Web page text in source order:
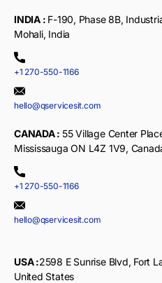
INDIA : F-190, Phase 8B,
Mohali, India
+1 270-550-1166
hello@qservicesit.com
CANADA : 55 Village Center
Mississauga ON L4Z 1V9,
+1 270-550-1166
hello@qservicesit.com
USA :2598 E Sunrise Blvd, Fort
United States